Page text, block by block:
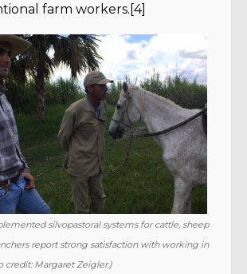
farm workers.[4]
silvopastoral systems for cattle, sheep
report strong satisfaction with working in
credit: Margaret Zeigler.)